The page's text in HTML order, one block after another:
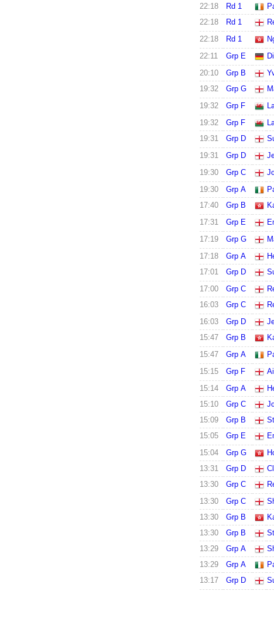
22:18
Rd 1
22:18
Rd 1
22:18
Rd 1
22:11
Grp E
20:10
Grp B
19:32
Grp G
19:32
Grp F
19:32
Grp F
19:31
Grp D
19:31
Grp D
19:30
Grp C
19:30
Grp A
17:40
Grp B
17:31
Grp E
17:19
Grp G
17:18
Grp A
17:01
Grp D
17:00
Grp C
16:03
Grp C
16:03
Grp D
15:47
Grp B
15:47
Grp A
15:15
Grp F
15:14
Grp A
15:10
Grp C
15:09
Grp B
15:05
Grp E
15:04
Grp G
13:31
Grp D
13:30
Grp C
13:30
Grp C
13:30
Grp B
13:30
Grp B
13:29
Grp A
13:29
Grp A
13:17
Grp D